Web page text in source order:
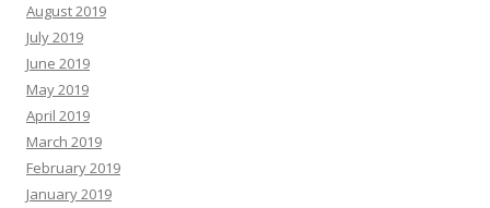
August 2019
July 2019
June 2019
May 2019
April 2019
March 2019
February 2019
January 2019